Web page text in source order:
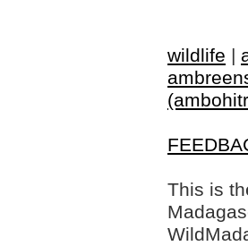
wildlife |
This is